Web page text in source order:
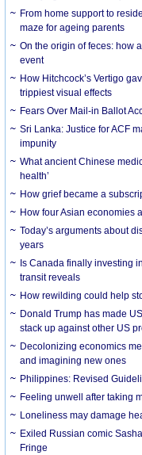
From home support to
maze for ageing parents
On the origin of feces: how
event
How Hitchcock’s Vertigo
trippiest visual effects
Fears Over Mail-in Ballot
Sri Lanka: Justice for ACF
impunity
What ancient Chinese
health’
How grief became a
How four Asian economies
Today’s arguments about
years
Is Canada finally investing
transit reveals
How rewilding could help
Donald Trump has made
stack up against other US
Decolonizing economics
and imagining new ones
Philippines: Revised
​Feeling unwell after taking
Loneliness may damage
Exiled Russian comic
Fringe